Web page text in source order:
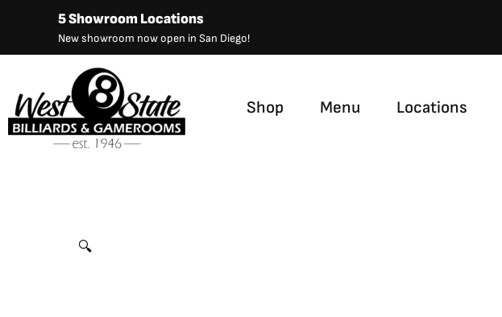
content
5 Showroom Locations
New showroom now open in San Diego!
Shop Menu Locations
Imperial Bench, 76″, Weathered Dark Chestnut Finish – In Stock
🔍